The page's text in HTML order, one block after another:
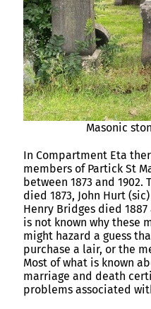
Masonic
In Compartment Eta
members of Partick St
between 1873 and
died 1873, John Hurt
Henry Bridges died
is not known why these
might hazard a guess
purchase a lair, or the
Most of what is known
marriage and death
problems associated